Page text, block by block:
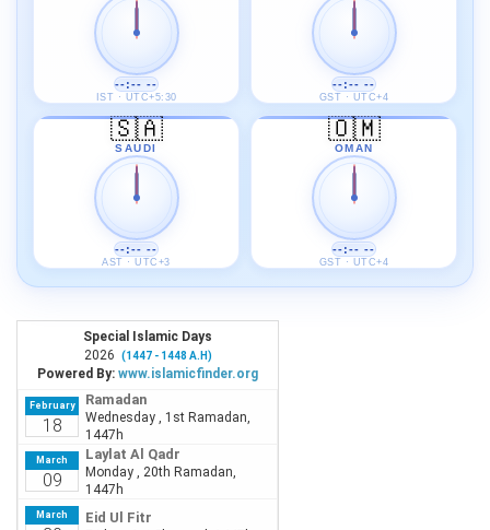
--:-- --
IST · UTC+5:30
--:-- --
GST · UTC+4
🇸🇦
SAUDI
--:-- --
AST · UTC+3
🇴🇲
OMAN
--:-- --
GST · UTC+4